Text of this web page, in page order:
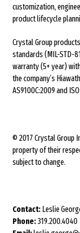
customization,
product lifecycle
Crystal Group
standards (MIL-STD-
warranty (5+ year)
the company’s
AS9100C:2009 and
© 2017 Crystal Group
property of their
subject to change.
Contact: Leslie
Phone:319.200.4040